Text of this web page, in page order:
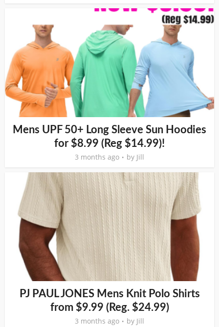
Mens UPF 50+ Long Sleeve Sun Hoodies
for $8.99 (Reg $14.99)!
3 months ago by Jill
PJ PAUL JONES Mens Knit Polo Shirts
from $9.99 (Reg. $24.99)
3 months ago by Jill